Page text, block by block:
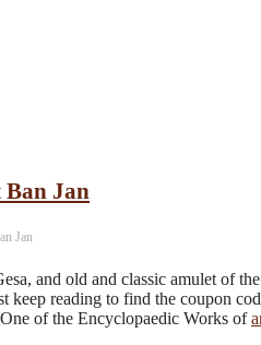
Ban Jan
Jan
and old and classic amulet of
reading to find the coupon
of the Encyclopaedic Works of